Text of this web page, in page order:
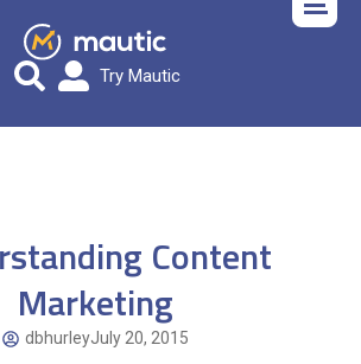
Try Mautic
Content
Marketing
dbhurleyJuly 20, 2015